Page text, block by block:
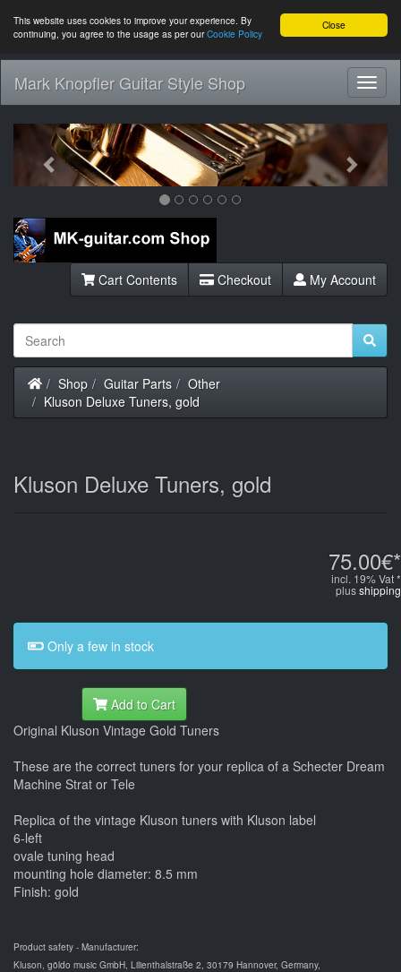
Close
This website uses cookies to improve your experience. By
continuing, you agree to the usage as per ourCookie Policy
Mark Knopfler Guitar Style Shop
Previous Next
Cart Contents Checkout My Account
Home
Shop Guitar Parts
Other
Kluson Deluxe Tuners, gold
Kluson Deluxe Tuners, gold
75.00€*
incl. 19% Vat *
plusshipping
Only a few in stock
Add to Cart
Original Kluson Vintage Gold Tuners
These are the correct tuners for your replica of a Schecter Dream
Machine Strat or Tele
Replica of the vintage Kluson tuners with Kluson label
6-left
ovale tuning head
mounting hole diameter: 8.5 mm
Finish: gold
Product safety - Manufacturer:
Kluson, göldo music GmbH, Lilienthalstraße 2, 30179 Hannover, Germany,